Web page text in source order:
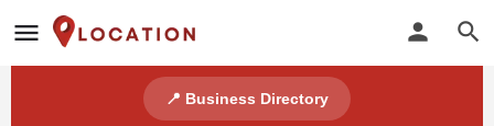
📍 Business Directory